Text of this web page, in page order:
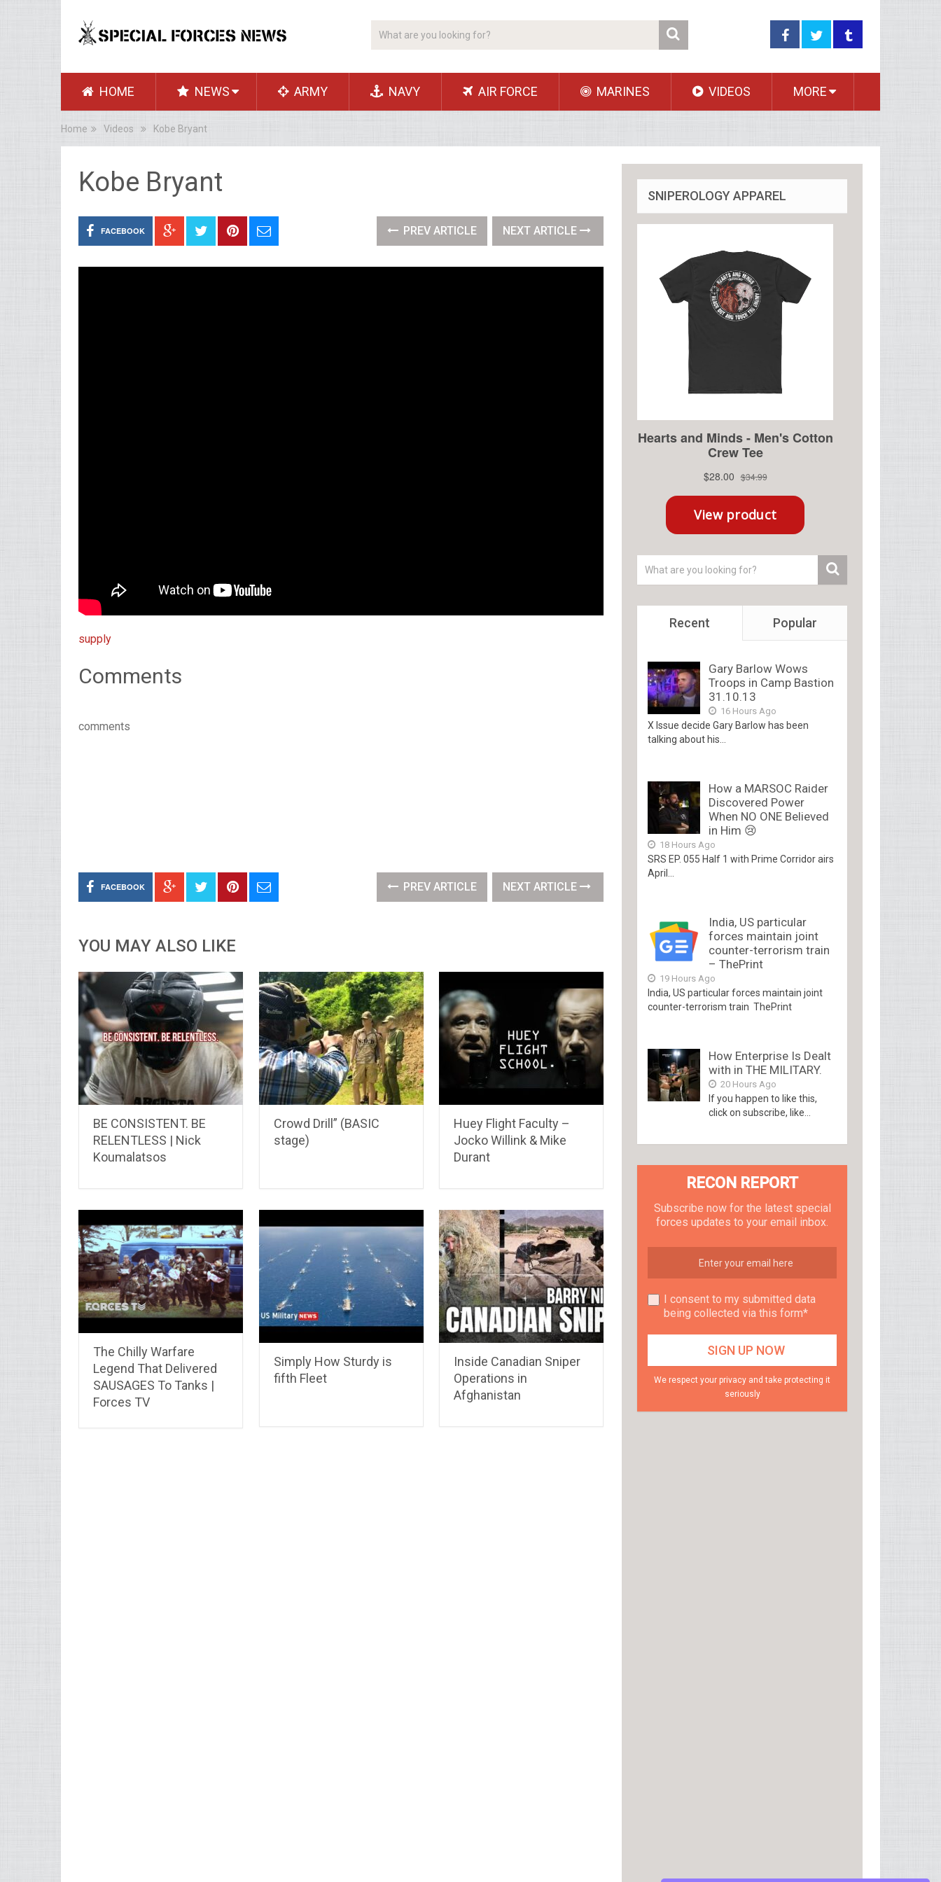
HOME NEWS ARMY NAVY AIR FORCE MARINES VIDEOS MORE
Home Videos Kobe Bryant
Kobe Bryant
FACEBOOK PREV ARTICLE NEXT ARTICLE
supply
Comments
comments
FACEBOOK PREV ARTICLE NEXT ARTICLE
YOU MAY ALSO LIKE
BE CONSISTENT. BE
RELENTLESS | Nick
Koumalatsos
Crowd Drill” (BASIC
stage)
Huey Flight Faculty –
Jocko Willink & Mike
Durant
The Chilly Warfare
Legend That Delivered
SAUSAGES To Tanks |
Forces TV
Simply How Sturdy is
fifth Fleet
Inside Canadian Sniper
Operations in
Afghanistan
SNIPEROLOGY APPAREL
Recent Popular
Gary Barlow Wows
Troops in Camp Bastion
31.10.13
16 Hours Ago
X Issue decide Gary Barlow has been
talking about his...
How a MARSOC Raider
Discovered Power
When NO ONE Believed
in Him 😢
18 Hours Ago
SRS EP. 055 Half 1 with Prime Corridor airs
April...
India, US particular
forces maintain joint
counter-terrorism train
– ThePrint
19 Hours Ago
India, US particular forces maintain joint
counter-terrorism train ThePrint
How Enterprise Is Dealt
with in THE MILITARY.
20 Hours Ago
If you happen to like this,
click on subscribe, like...
RECON REPORT
Subscribe now for the latest special
forces updates to your email inbox.
I consent to my submitted data
being collected via this form*
We respect your privacy and take protecting it
seriously